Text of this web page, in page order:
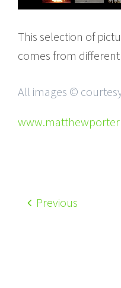
This selection of
comes from
All images ©
Previous